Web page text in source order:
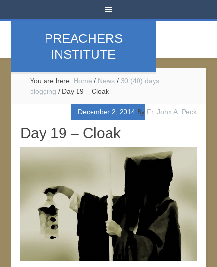
PREACHERS
INSTITUTE
You are here: Home / News / 30 (40) days
blogging / Day 19 – Cloak
December 2, 2014By Fr. John A. Peck
Day 19 – Cloak